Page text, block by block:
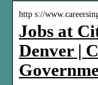
http s://
Jobs at
Denver |